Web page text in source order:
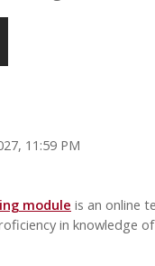
11:59 PM
module is an online
in knowledge